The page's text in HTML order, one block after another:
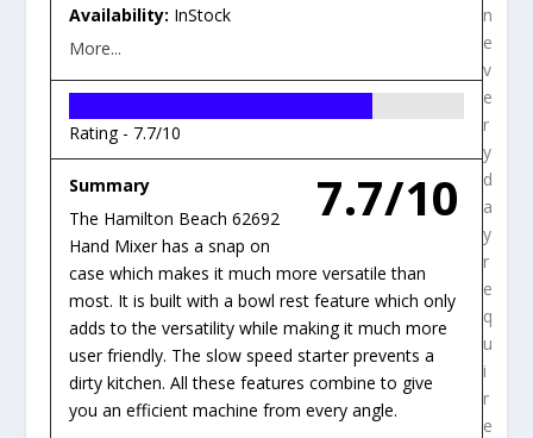
Availability: InStock
More...
Rating - 7.7/10
7.7/10
Summary
The Hamilton Beach 62692
Hand Mixer has a snap on
case which makes it much more versatile than
most. It is built with a bowl rest feature which only
adds to the versatility while making it much more
user friendly. The slow speed starter prevents a
dirty kitchen. All these features combine to give
you an efficient machine from every angle.
n
e
v
e
r
y
d
a
y
r
e
q
u
i
r
e